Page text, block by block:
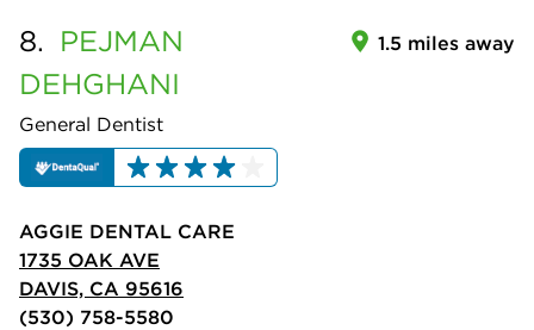
8. PEJMAN
DEHGHANI
General Dentist
1.5 miles away
AGGIE DENTAL CARE
1735 OAK AVE
DAVIS, CA 95616
(530) 758-5580